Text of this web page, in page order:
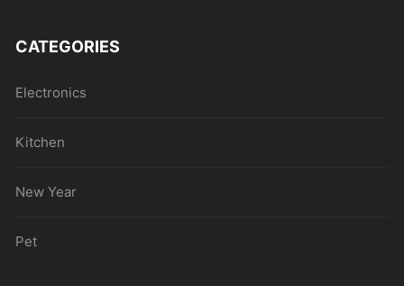
CATEGORIES
Electronics
Kitchen
New Year
Pet